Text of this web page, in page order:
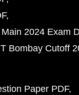
2024 Exam
Bombay Cutoff
Paper PDF